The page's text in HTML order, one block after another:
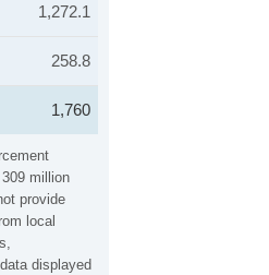
million
provide
local
displayed
1,272.1
258.8
1,760